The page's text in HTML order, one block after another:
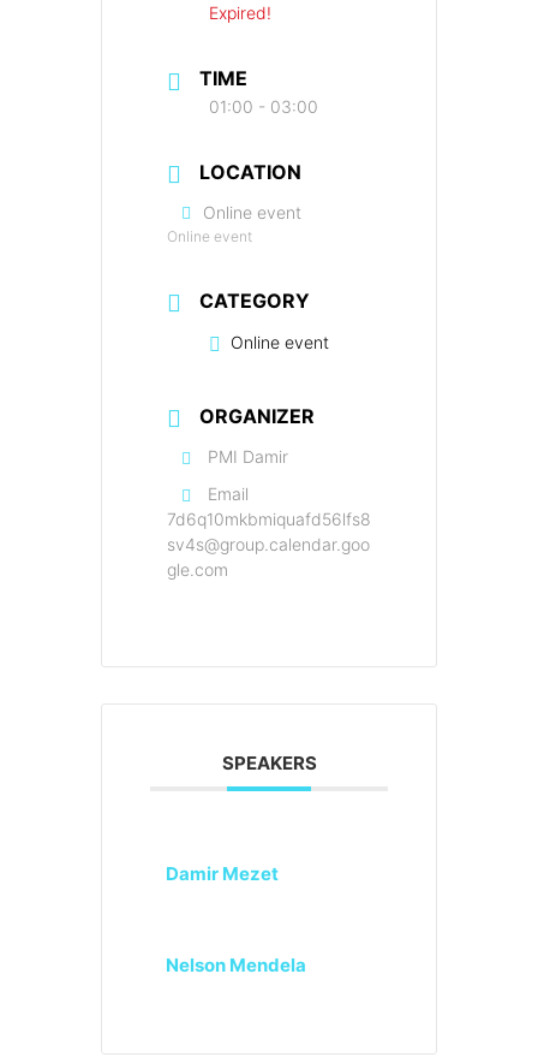
Expired!
TIME
01:00 - 03:00
LOCATION
Online event
Online event
CATEGORY
Online event
ORGANIZER
PMI Damir
Email
7d6q10mkbmiquafd56lfs8
sv4s@group.calendar.goo
gle.com
SPEAKERS
Damir Mezet
Nelson Mendela